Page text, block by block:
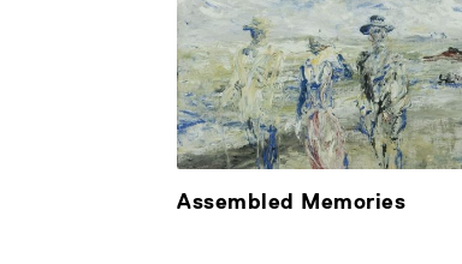
Assembled Memories